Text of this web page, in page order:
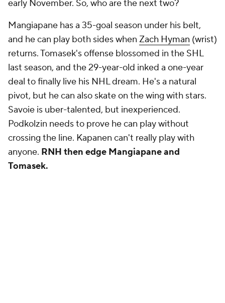
early November. So, who are the next two?
Mangiapane has a 35-goal season under his belt,
and he can play both sides when Zach Hyman (wrist)
returns. Tomasek's offense blossomed in the SHL
last season, and the 29-year-old inked a one-year
deal to finally live his NHL dream. He's a natural
pivot, but he can also skate on the wing with stars.
Savoie is uber-talented, but inexperienced.
Podkolzin needs to prove he can play without
crossing the line. Kapanen can't really play with
anyone. RNH then edge Mangiapane and
Tomasek.